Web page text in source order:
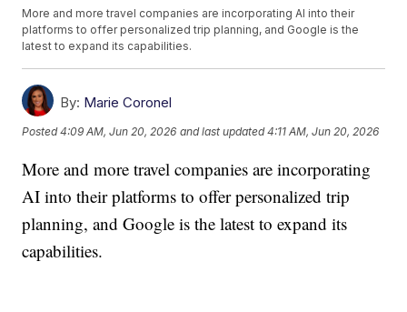
More and more travel companies are incorporating AI into their
platforms to offer personalized trip planning, and Google is the
latest to expand its capabilities.
By: Marie Coronel
Posted4:09 AM, Jun 20, 2026 and last updated 4:11 AM, Jun 20, 2026
More and more travel companies are incorporating
AI into their platforms to offer personalized trip
planning, and Google is the latest to expand its
capabilities.